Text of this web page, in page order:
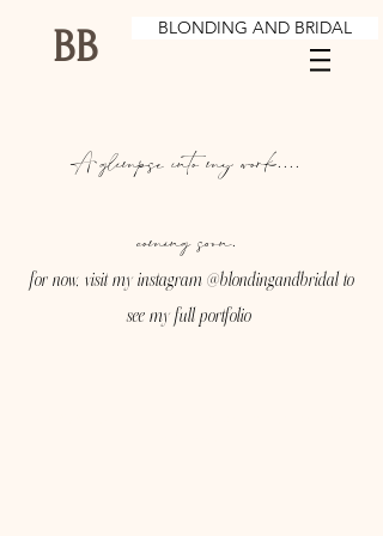
BB BLONDING AND BRIDAL
A glimpse into my work....
coming soon.
for now, visit my instagram @blondingandbridal to
see my full portfolio